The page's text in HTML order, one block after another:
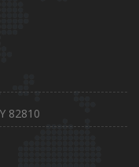
82810